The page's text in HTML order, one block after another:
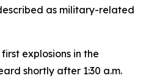
as military-related
explosions in the
shortly after 1:30 a.m.